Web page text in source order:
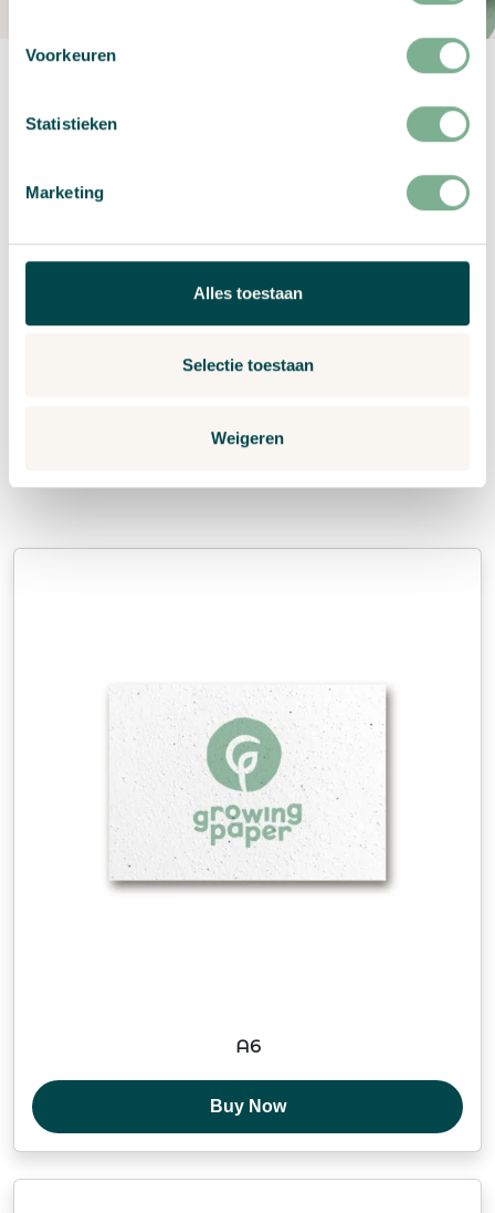
Voorkeuren
Statistieken
Marketing
Alles toestaan
Selectie toestaan
Weigeren
Make your own design
– create your own design and print it on a seed
paper card. Quickly and easily create custom
festive greetings. Share joy with a personal touch!
A6
Buy Now